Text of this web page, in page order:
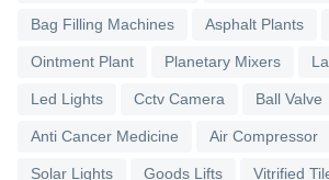
Bag Filling Machines Asphalt Plants
Ointment Plant Planetary Mixers
Led Lights Cctv Camera Ball Valve
Anti Cancer Medicine Air Compressor
Solar Lights Goods Lifts Vitrified